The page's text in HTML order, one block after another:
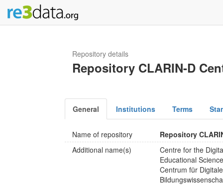
Repository details
Repository CLARIN-D
General Institutions Terms
Name of repository
Repository
Additional name(s)
Centre for the
Educational
Centrum für